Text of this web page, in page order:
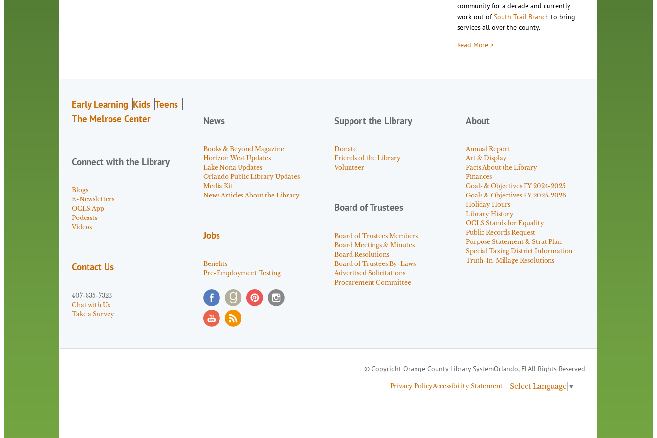
community for a decade and currently
work out ofSouth Trail Branch to bring
services all over the county.
Read More >
Early Learning Kids Teens
The Melrose Center
Connect with the Library
Blogs
E-Newsletters
OCLS App
Podcasts
Videos
Contact Us
407-835-7323
Chat with Us
Take a Survey
News
Books & Beyond Magazine
Horizon West Updates
Lake Nona Updates
Orlando Public Library Updates
Media Kit
News Articles About the Library
Jobs
Benefits
Pre-Employment Testing
Support the Library
Donate
Friends of the Library
Volunteer
Board of Trustees
Board of Trustees Members
Board Meetings & Minutes
Board Resolutions
Board of Trustees By-Laws
Advertised Solicitations
Procurement Committee
About
Annual Report
Art & Display
Facts About the Library
Finances
Goals & Objectives FY 2024-2025
Goals & Objectives FY 2025-2026
Holiday Hours
Library History
OCLS Stands for Equality
Public Records Request
Purpose Statement & Strat Plan
Special Taxing District Information
Truth-In-Millage Resolutions
© Copyright Orange County Library SystemOrlando, FL All Rights Reserved
Privacy PolicyAccessibility Statement Select Language ▼